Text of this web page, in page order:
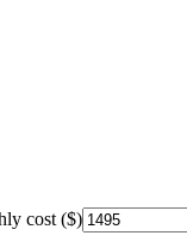
cost ($)